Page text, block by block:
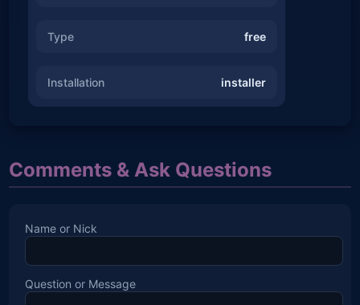
Type free
Installation installer
Comments & Ask Questions
Name or Nick
Question or Message